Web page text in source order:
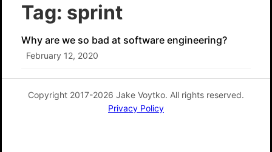
Tag: sprint
Why are we so bad at software engineering?
February 12, 2020
Copyright 2017-2026 Jake Voytko. All rights reserved.
Privacy Policy